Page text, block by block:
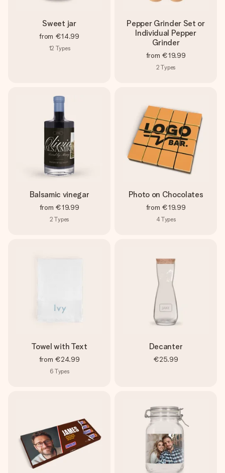
Sweet jar
from €14.99
12 Types
Pepper Grinder Set or
Individual Pepper
Grinder
from €19.99
2 Types
Balsamic vinegar
from €19.99
2 Types
Photo on Chocolates
from €19.99
4Types
Towel with Text
from €24.99
6 Types
Decanter
€25.99